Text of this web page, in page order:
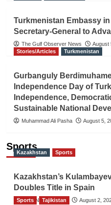
Turkmenistan Embassy
Secretary-General to
The Gulf Observer News
August
Stories/Articles
Turkmenistan
Gurbanguly
Independence Day of
Independence,
Sustainable National
Muhammad Ali Pasha August 5,
Sports
Kazakhstan Sports
Kazakhstan’s
Doubles Title in Spain
TGO News Service August 2,
Sports Tajikistan